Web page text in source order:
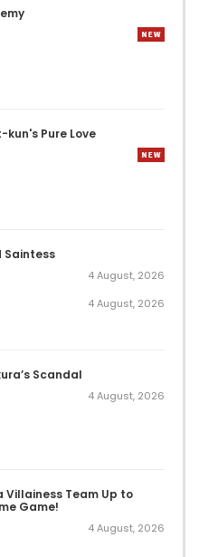
Pure Love
Saintess
4 August, 2026
4 August, 2026
Scandal
4 August, 2026
Villainess Team Up to
Game!
4 August, 2026